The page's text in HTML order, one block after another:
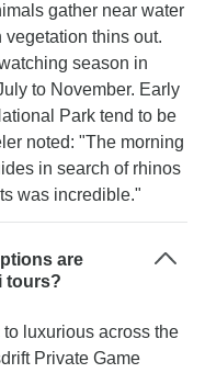
gather near water
thins out.
season in
to November. Early
Park tend to be
noted: "The morning
in search of rhinos
was incredible."
are
tours?
luxurious across the
Private Game